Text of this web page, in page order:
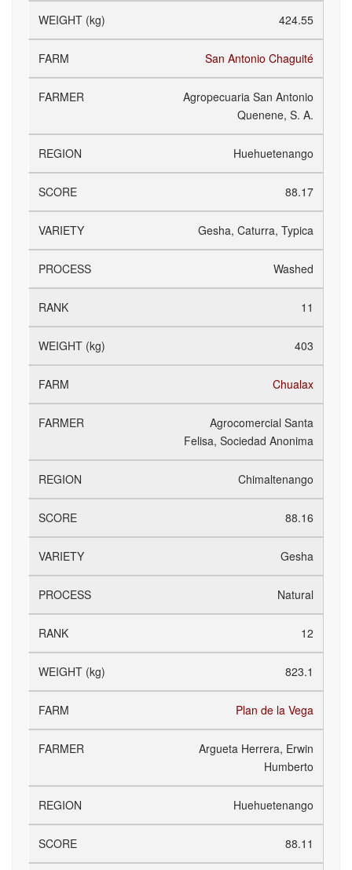
424.55
San Antonio Chaguité
Agropecuaria San Antonio
Quenene, S. A.
Huehuetenango
88.17
Gesha, Caturra, Typica
Washed
11
403
Chualax
Agrocomercial Santa
Felisa, Sociedad Anonima
Chimaltenango
88.16
Gesha
Natural
12
823.1
Plan de la Vega
Argueta Herrera, Erwin
Humberto
Huehuetenango
88.11